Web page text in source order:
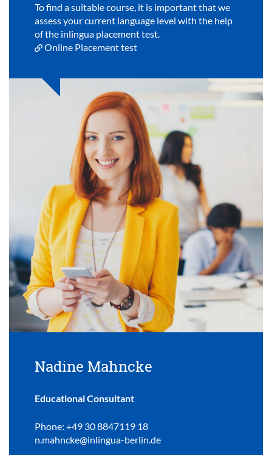
To find a suitable course, it is important that we
assess your current language level with the help
of the inlingua placement test.
Online Placement test
Nadine Mahncke
Educational Consultant
Phone: +49 30 8847119 18
n.mahncke@inlingua-berlin.de